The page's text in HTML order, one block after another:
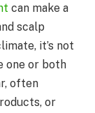
can make a
scalp
it’s not
one or both
often
or